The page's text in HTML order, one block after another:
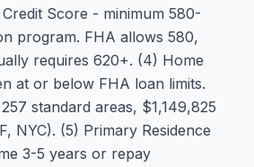
Score - minimum 580-
program. FHA allows 580,
requires 620+. (4) Home
at or below FHA loan limits.
standard areas, $1,149,825
NYC). (5) Primary Residence
3-5 years or repay